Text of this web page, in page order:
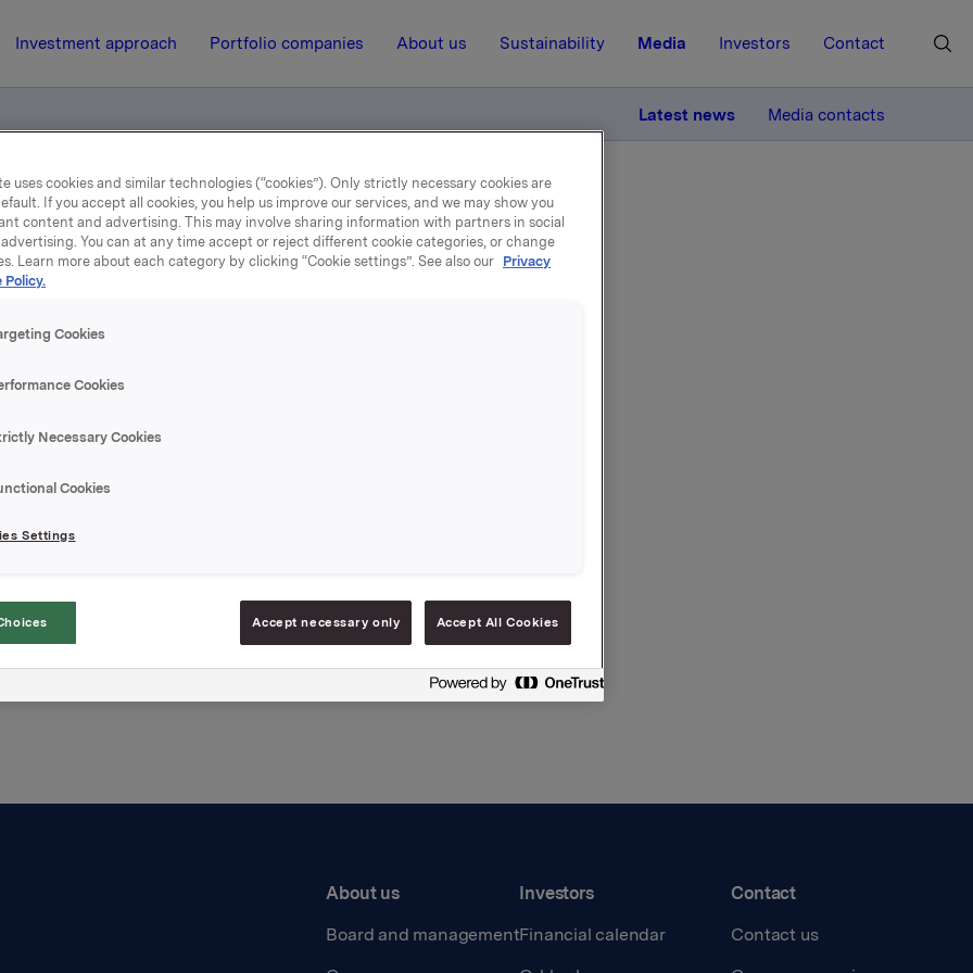
Investment approach Portfolio companies About us Sustainability Media Investors Contact
Latest news Media contacts
of own shares to employees
19 December 2002, 12:00
- Transfer of own
shares to employees
content, please refer to the attachment.
About us
Board and management
Investors
Financial calendar
Contact
Contact us
uses cookies and similar technologies (“cookies”). Only strictly necessary cookies are
If you accept all cookies, you help us improve our services, and we may show you
content and advertising. This may involve sharing information with partners in social
You can at any time accept or reject different cookie categories, or change
Learn more about each category by clicking “Cookie settings”. See also our Privacy
Policy.
Cookies
Cookies
Necessary Cookies
Cookies
Settings
Accept necessary only Accept All Cookies